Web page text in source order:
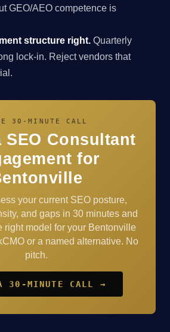
GEO/AEO competence is
structure right. Quarterly
lock-in. Reject vendors that
30-MINUTE CALL
SEO Consultant
for
your current SEO posture,
and gaps in 30 minutes and
right model for your Bentonville
or a named alternative. No
pitch.
30-MINUTE CALL →